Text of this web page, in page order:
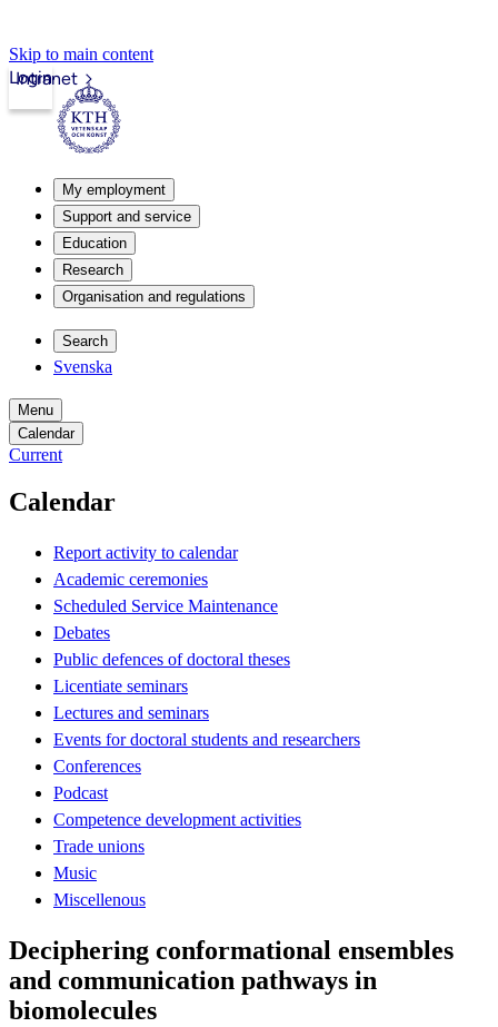
Skip to main content
Intranet
Login
My employment
Support and service
Education
Research
Organisation and regulations
Search
Svenska
Menu
Calendar
Current
Calendar
Report activity to calendar
Academic ceremonies
Scheduled Service Maintenance
Debates
Public defences of doctoral theses
Licentiate seminars
Lectures and seminars
Events for doctoral students and researchers
Conferences
Podcast
Competence development activities
Trade unions
Music
Miscellenous
Deciphering conformational ensembles
and communication pathways in
biomolecules